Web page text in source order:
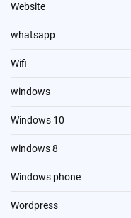
Website
whatsapp
Wifi
windows
Windows 10
windows 8
Windows phone
Wordpress